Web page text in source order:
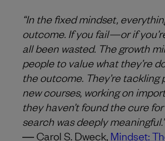
“In the fixed mindset,
outcome. If you fail—or if
all been wasted. The growth
people to value what they’re
the outcome. They’re tackling
new courses, working on
they haven’t found the cure
search was deeply meaningful.”
― Carol S. Dweck, Mindset: